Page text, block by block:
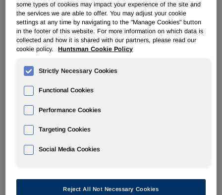
Overview
News
PU for a Better Life
Huntsman lifts force majeure on
polyol products from Louisiana
plant
some types of cookies may impact your experience of the site and
the services we are able to offer. You may adjust your cookie
settings at any time by navigating to the "Manage Cookies" button
in the footer of this website. For more information on which data is
collected and how it is shared with our partners, please read our
cookie policy.
Huntsman Cookie Policy
Strictly Necessary Cookies
Functional Cookies
Performance Cookies
Targeting Cookies
Social Media Cookies
Reject All Not Necessary Cookies